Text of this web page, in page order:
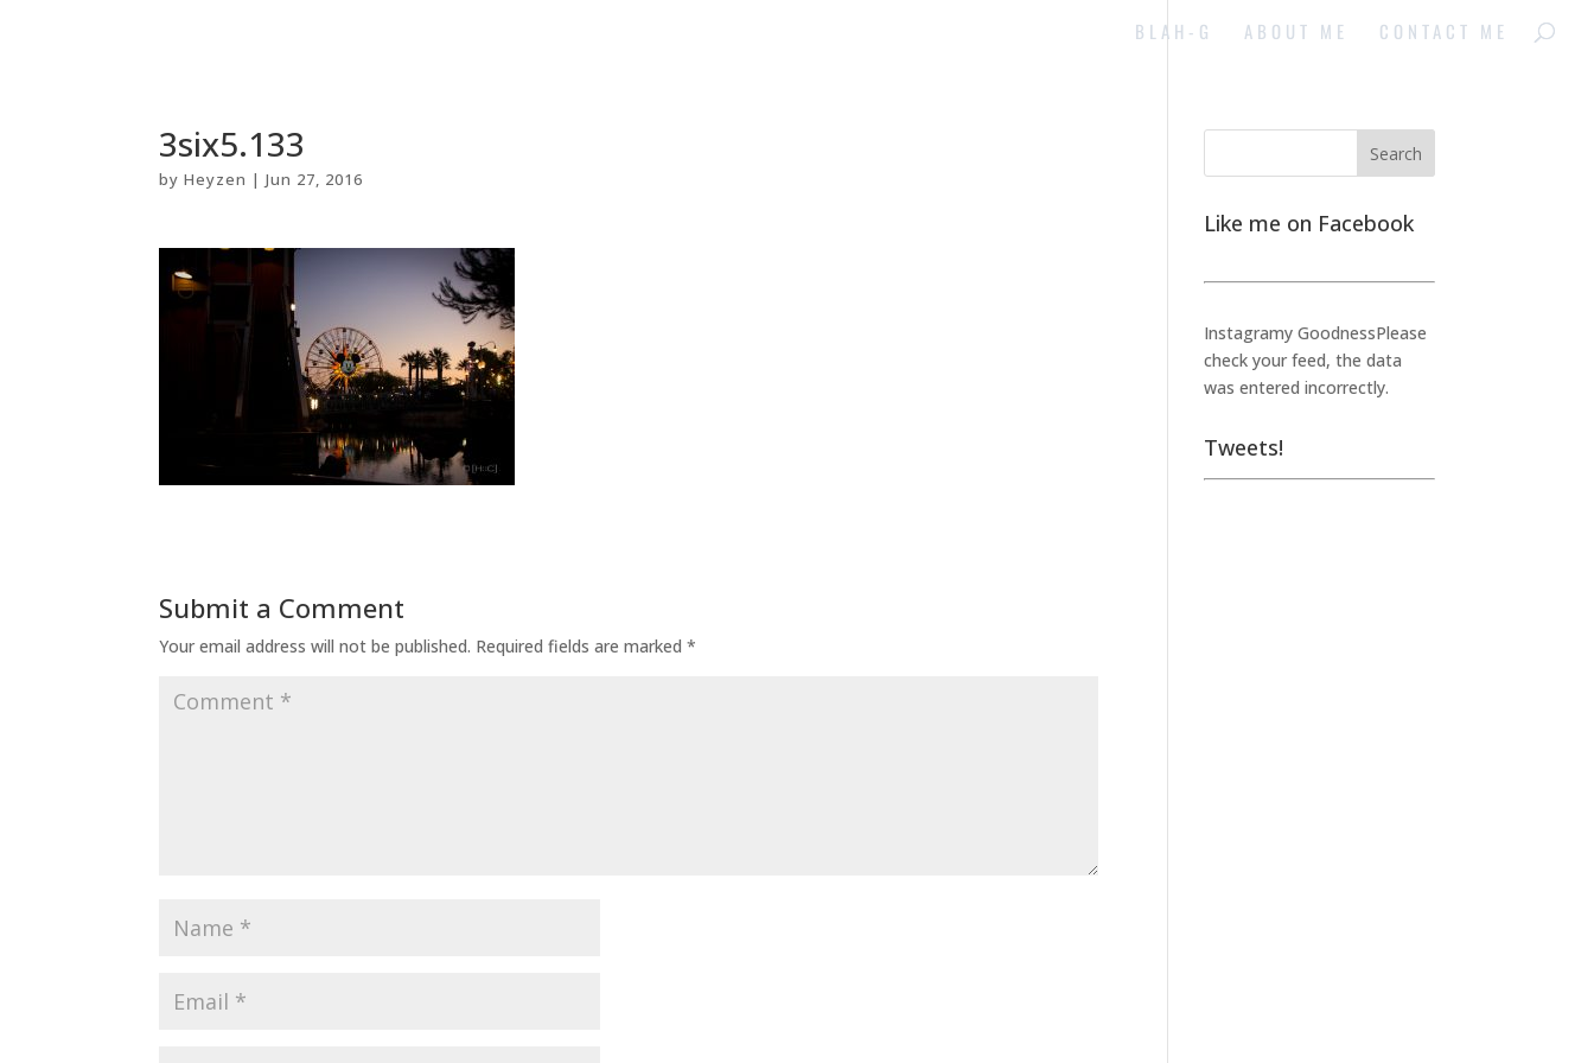
BLAH-G ABOUT ME CONTACT ME
3six5.133
byHeyzen |Jun 27, 2016
Submit a Comment
Your email address will not be published. Required fields are marked*
Like me on Facebook
Instagramy GoodnessPlease
check your feed, the data
was entered incorrectly.
Tweets!